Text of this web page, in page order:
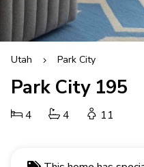
Utah Park City
Park City 195
4 4 11